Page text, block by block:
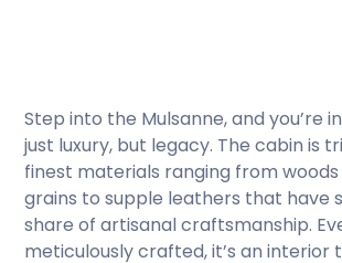
Step into the Mulsanne, and you’re
just luxury, but legacy. The cabin is
finest materials ranging from
grains to supple leathers that have
share of artisanal craftsmanship.
meticulously crafted, it’s an interior